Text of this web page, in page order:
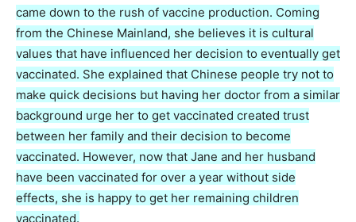
came down to the rush of vaccine production. Coming
from the Chinese Mainland, she believes it is cultural
values that have influenced her decision to eventually get
vaccinated. She explained that Chinese people try not to
make quick decisions but having her doctor from a similar
background urge her to get vaccinated created trust
between her family and their decision to become
vaccinated. However, now that Jane and her husband
have been vaccinated for over a year without side
effects, she is happy to get her remaining children
vaccinated.